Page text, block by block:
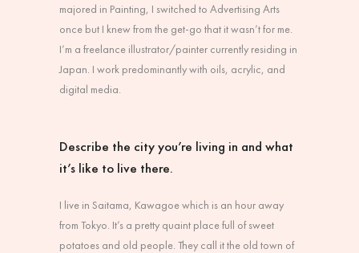
majored in Painting, I switched to Advertising Arts
once but I knew from the get-go that it wasn’t for me.
I’m a freelance illustrator/painter currently residing in
Japan. I work predominantly with oils, acrylic, and
digital media.
Describe the city you’re living in and what
it’s like to live there.
I live in Saitama, Kawagoe which is an hour away
from Tokyo. It’s a pretty quaint place full of sweet
potatoes and old people. They call it the old town of